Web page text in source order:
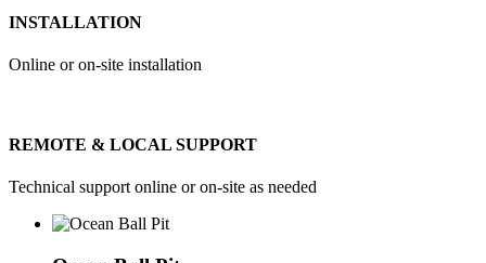
INSTALLATION
Online or on-site installation
REMOTE & LOCAL SUPPORT
Technical support online or on-site as needed